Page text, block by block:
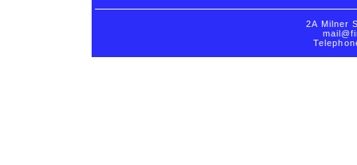
2A Milner